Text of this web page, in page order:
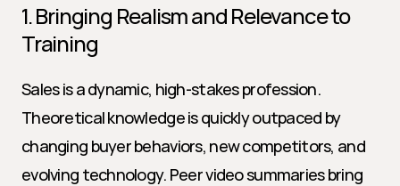
1. Bringing Realism and Relevance to
Training
Sales is a dynamic, high-stakes profession.
Theoretical knowledge is quickly outpaced by
changing buyer behaviors, new competitors, and
evolving technology. Peer video summaries bring